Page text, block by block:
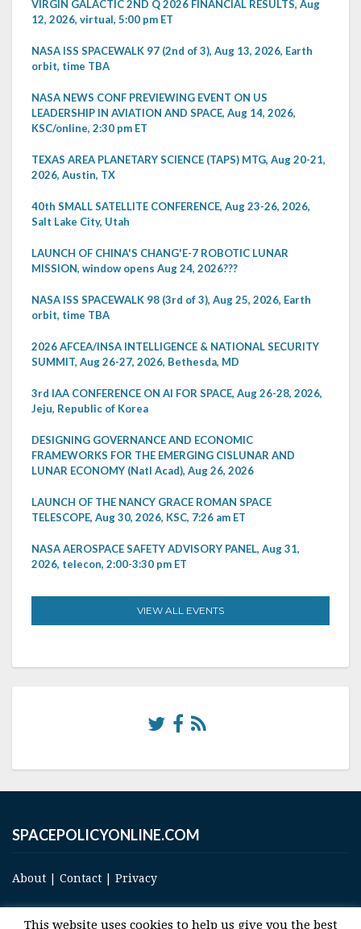
VIRGIN GALACTIC 2ND Q 2026 FINANCIAL RESULTS, Aug
12, 2026, virtual, 5:00 pm ET
NASA ISS SPACEWALK 97 (2nd of 3), Aug 13, 2026, Earth
orbit, time TBA
NASA NEWS CONF PREVIEWING EVENT ON US
LEADERSHIP IN AVIATION AND SPACE, Aug 14, 2026,
KSC/online, 2:30 pm ET
TEXAS AREA PLANETARY SCIENCE (TAPS) MTG, Aug 20-21,
2026, Austin, TX
40th SMALL SATELLITE CONFERENCE, Aug 23-26, 2026,
Salt Lake City, Utah
LAUNCH OF CHINA'S CHANG'E-7 ROBOTIC LUNAR
MISSION, window opens Aug 24, 2026???
NASA ISS SPACEWALK 98 (3rd of 3), Aug 25, 2026, Earth
orbit, time TBA
2026 AFCEA/INSA INTELLIGENCE & NATIONAL SECURITY
SUMMIT, Aug 26-27, 2026, Bethesda, MD
3rd IAA CONFERENCE ON AI FOR SPACE, Aug 26-28, 2026,
Jeju, Republic of Korea
DESIGNING GOVERNANCE AND ECONOMIC
FRAMEWORKS FOR THE EMERGING CISLUNAR AND
LUNAR ECONOMY (Natl Acad), Aug 26, 2026
LAUNCH OF THE NANCY GRACE ROMAN SPACE
TELESCOPE, Aug 30, 2026, KSC, 7:26 am ET
NASA AEROSPACE SAFETY ADVISORY PANEL, Aug 31,
2026, telecon, 2:00-3:30 pm ET
VIEW ALL EVENTS
SPACEPOLICYONLINE.COM
About | Contact | Privacy
This website uses cookies to help us give you the best